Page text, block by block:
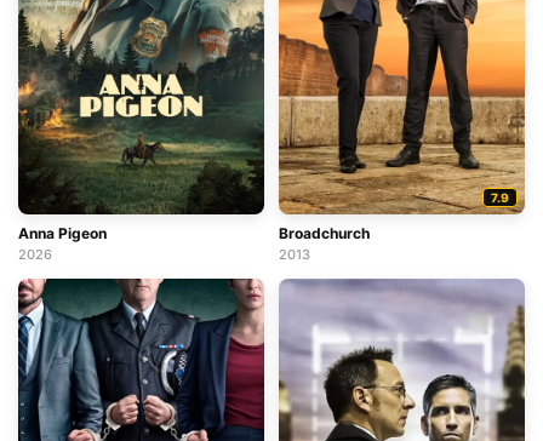
Anna Pigeon
2026
7.9
Broadchurch
2013